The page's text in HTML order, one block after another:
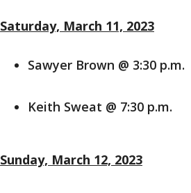
Saturday, March 11, 2023
Sawyer Brown @ 3:30 p.m.
Keith Sweat @ 7:30 p.m.
Sunday, March 12, 2023